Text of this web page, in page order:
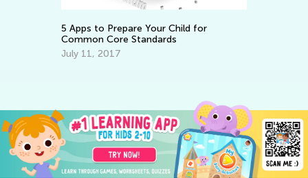
5 Apps to Prepare Your Child for
Common Core Standards
July 11, 2017